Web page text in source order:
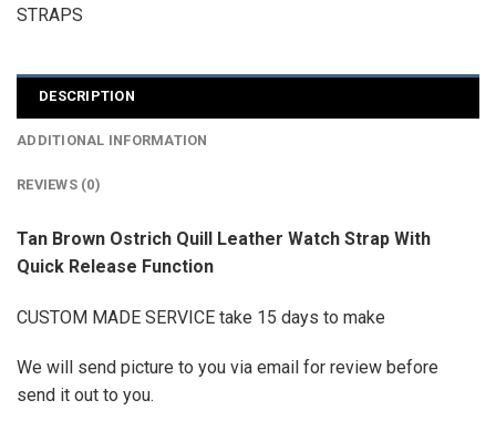
STRAPS
DESCRIPTION
ADDITIONAL INFORMATION
REVIEWS (0)
Tan Brown Ostrich Quill Leather Watch Strap With
Quick Release Function
CUSTOM MADE SERVICE take 15 days to make
We will send picture to you via email for review before
send it out to you.